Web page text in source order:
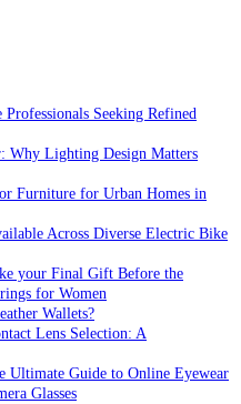
Seeking Refined
Why Lighting Design Matters
Furniture for Urban Homes in
Across Diverse Electric Bike
your Final Gift Before the
for Women
Wallets?
Lens Selection: A
Ultimate Guide to Online Eyewear
Glasses